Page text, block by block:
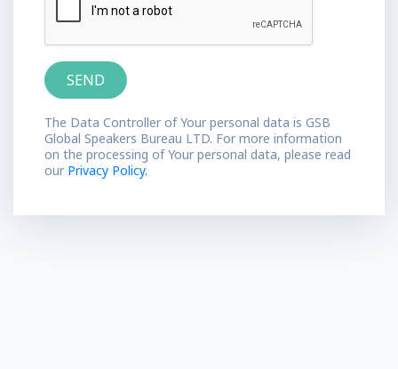
The Data Controller of Your personal data is GSB
Global Speakers Bureau LTD. For more information
on the processing of Your personal data, please read
our Privacy Policy.